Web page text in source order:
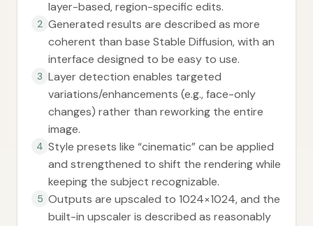
layer-based, region-specific edits.
2 Generated results are described as more
coherent than base Stable Diffusion, with an
interface designed to be easy to use.
3 Layer detection enables targeted
variations/enhancements (e.g., face-only
changes) rather than reworking the entire
image.
4 Style presets like “cinematic” can be applied
and strengthened to shift the rendering while
keeping the subject recognizable.
5 Outputs are upscaled to 1024×1024, and the
built-in upscaler is described as reasonably